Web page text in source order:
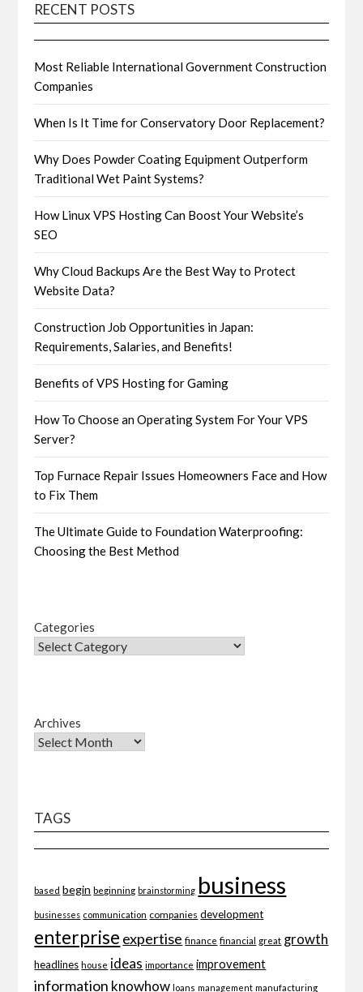
RECENT POSTS
Most Reliable International Government Construction
Companies
When Is It Time for Conservatory Door Replacement?
Why Does Powder Coating Equipment Outperform
Traditional Wet Paint Systems?
How Linux VPS Hosting Can Boost Your Website’s
SEO
Why Cloud Backups Are the Best Way to Protect
Website Data?
Construction Job Opportunities in Japan:
Requirements, Salaries, and Benefits!
Benefits of VPS Hosting for Gaming
How To Choose an Operating System For Your VPS
Server?
Top Furnace Repair Issues Homeowners Face and How
to Fix Them
The Ultimate Guide to Foundation Waterproofing:
Choosing the Best Method
Categories
Archives
TAGS
based begin beginning brainstorming business
businesses communication companies development
enterprise expertise finance financial great growth
headlines house ideas importance improvement
information knowhow loans management manufacturing